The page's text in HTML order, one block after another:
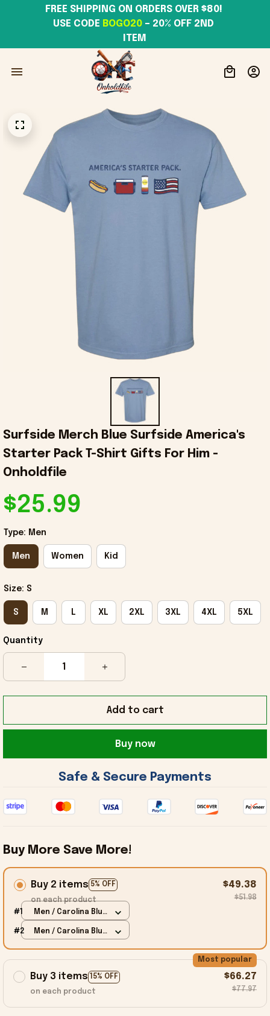
USE CODE BOGO20 – 20% OFF 2ND
ITEM
Surfside Merch Blue Surfside America's
Starter Pack T-Shirt Gifts For Him -
Onholdfile
$25.99
Type: Men
Men Women Kid
Size: S
S M L XL 2XL 3XL 4XL 5XL
Quantity
Add to cart
Buy now
Safe & Secure Payments
Buy More Save More!
Buy 2 items 5% OFF
on each product
$49.38
$51.98
#1
Men / Carolina Blue
#2
Men / Carolina Blue
Buy 3 items 15% OFF
Most popular
on each product
$66.27
$77.97